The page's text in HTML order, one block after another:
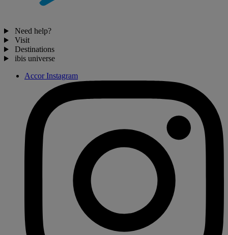
Need help?
Visit
Destinations
ibis universe
Accor Instagram